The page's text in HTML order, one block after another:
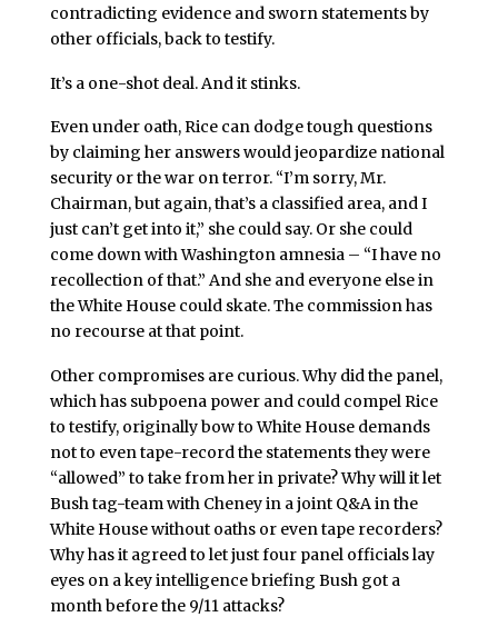
contradicting evidence and sworn statements by
other officials, back to testify.
It’s a one-shot deal. And it stinks.
Even under oath, Rice can dodge tough questions
by claiming her answers would jeopardize national
security or the war on terror. “I’m sorry, Mr.
Chairman, but again, that’s a classified area, and I
just can’t get into it,” she could say. Or she could
come down with Washington amnesia – “I have no
recollection of that.” And she and everyone else in
the White House could skate. The commission has
no recourse at that point.
Other compromises are curious. Why did the panel,
which has subpoena power and could compel Rice
to testify, originally bow to White House demands
not to even tape-record the statements they were
“allowed” to take from her in private? Why will it let
Bush tag-team with Cheney in a joint Q&A in the
White House without oaths or even tape recorders?
Why has it agreed to let just four panel officials lay
eyes on a key intelligence briefing Bush got a
month before the 9/11 attacks?